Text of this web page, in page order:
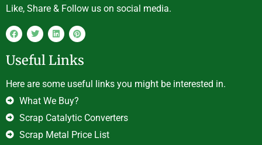
Like, Share & Follow us on social media.
Useful Links
Here are some useful links you might be interested in.
What We Buy?
Scrap Catalytic Converters
Scrap Metal Price List